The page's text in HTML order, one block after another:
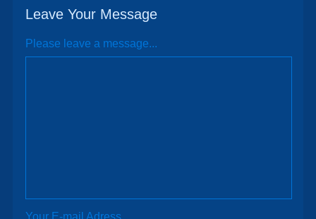
Leave Your Message
Please leave a message...
Your E-mail Adress